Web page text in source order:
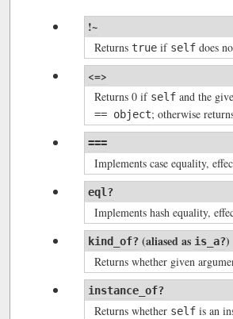
!~
Returns true if self does
<=>
Returns 0 if self and the
== object; otherwise
===
Implements case equality,
eql?
Implements hash equality,
kind_of? (aliased as is_a?)
Returns whether given
instance_of?
Returns whether self is an